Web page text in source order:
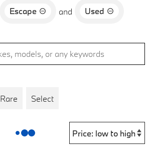
Escape and
Used
Rare Select